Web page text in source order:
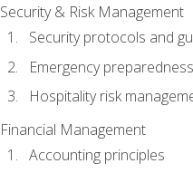
Security & Risk Management
Security protocols and
Emergency
Hospitality risk
Financial Management
Accounting principles